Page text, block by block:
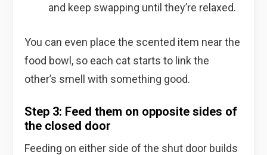
and keep swapping until they’re relaxed.
You can even place the scented item near the
food bowl, so each cat starts to link the
other’s smell with something good.
Step 3: Feed them on opposite sides of
the closed door
Feeding on either side of the shut door builds